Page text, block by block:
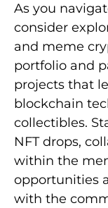
As you
consider
and meme
portfolio and
projects that
blockchain
collectibles.
NFT drops,
within the
opportunities
with the